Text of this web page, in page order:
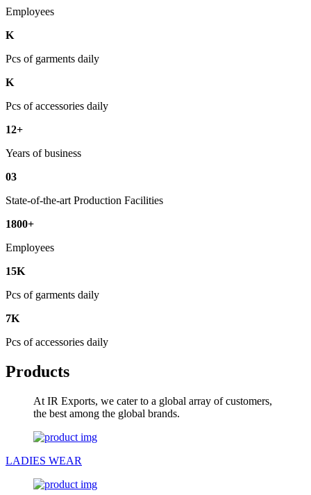
Employees
K
Pcs of garments daily
K
Pcs of accessories daily
12+
Years of business
03
State-of-the-art Production Facilities
1800+
Employees
15K
Pcs of garments daily
7K
Pcs of accessories daily
Products
At IR Exports, we cater to a global array of customers,
the best among the global brands.
LADIES WEAR